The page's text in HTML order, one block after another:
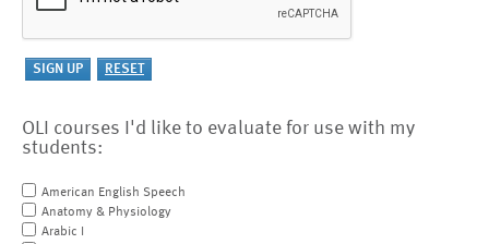
OLI courses I'd like to evaluate for use with my
students:
American English Speech
Anatomy & Physiology
Arabic I